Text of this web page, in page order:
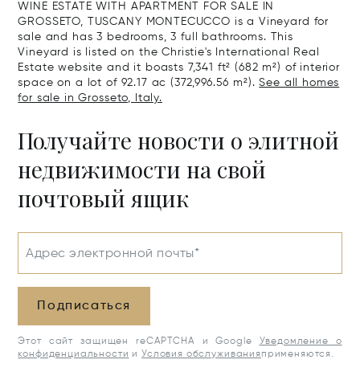
WINE ESTATE WITH APARTMENT FOR SALE IN
GROSSETO, TUSCANY MONTECUCCO is a Vineyard for
sale and has 3 bedrooms, 3 full bathrooms. This
Vineyard is listed on the Christie's International Real
Estate website and it boasts 7,341 ft² (682 m²) of interior
space on a lot of 92.17 ac (372,996.56 m²).See all homes
for sale in Grosseto, Italy.
Получайте новости о элитной
недвижимости на свой
почтовый ящик
Адрес электронной почты*
Подписаться
Этот сайт защищен reCAPTCHA и Google
Уведомление о
конфиденциальности и Условия обслуживания применяются.